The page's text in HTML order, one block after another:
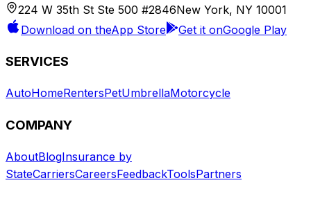
224 W 35th St Ste 500 #2846New York, NY 10001
Download on theApp Store Get it onGoogle Play
SERVICES
AutoHomeRentersPetUmbrellaMotorcycle
COMPANY
AboutBlogInsurance by
StateCarriersCareersFeedbackToolsPartners